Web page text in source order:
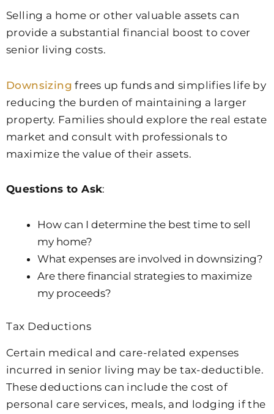
Selling a home or other valuable assets can
provide a substantial financial boost to cover
senior living costs.
Downsizing frees up funds and simplifies life by
reducing the burden of maintaining a larger
property. Families should explore the real estate
market and consult with professionals to
maximize the value of their assets.
Questions to Ask:
How can I determine the best time to sell
my home?
What expenses are involved in downsizing?
Are there financial strategies to maximize
my proceeds?
Tax Deductions
Certain medical and care-related expenses
incurred in senior living may be tax-deductible.
These deductions can include the cost of
personal care services, meals, and lodging if the